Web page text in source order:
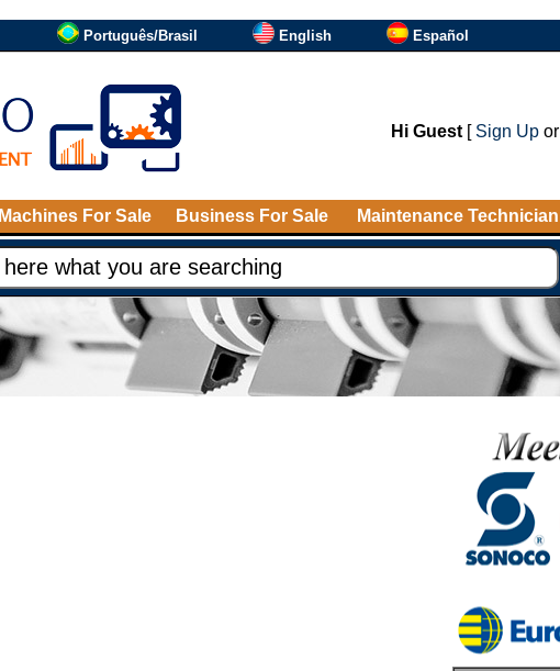
Português/Brasil English Español
Hi Guest[ Sign Upor
Machines For Sale Business For Sale Maintenance Technician